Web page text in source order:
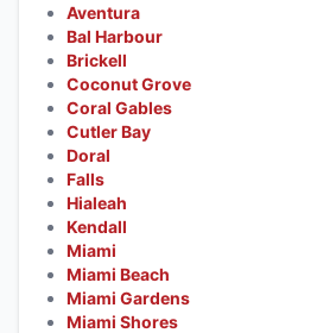
Aventura
Bal Harbour
Brickell
Coconut Grove
Coral Gables
Cutler Bay
Doral
Falls
Hialeah
Kendall
Miami
Miami Beach
Miami Gardens
Miami Shores